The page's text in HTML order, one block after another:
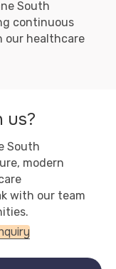
South
continuous
our healthcare
us?
South
modern
with our team